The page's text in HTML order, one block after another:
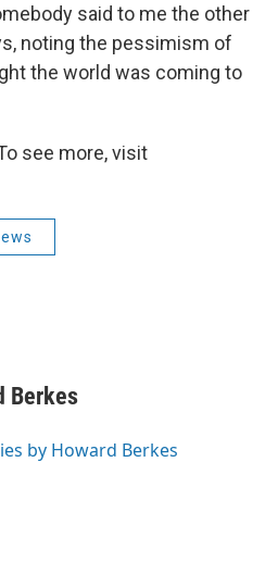
said to me the other
noting the pessimism of
the world was coming to
see more, visit
Berkes
by Howard Berkes